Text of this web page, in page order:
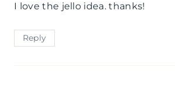
I love the jello idea. thanks!
Reply